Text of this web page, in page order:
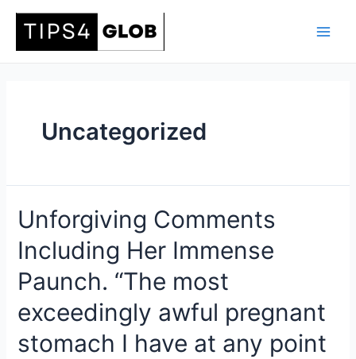
Uncategorized
Unforgiving Comments
Including Her Immense
Paunch. “The most
exceedingly awful pregnant
stomach I have at any point